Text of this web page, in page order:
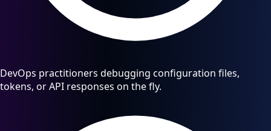
DevOps practitioners debugging configuration files,
tokens, or API responses on the fly.